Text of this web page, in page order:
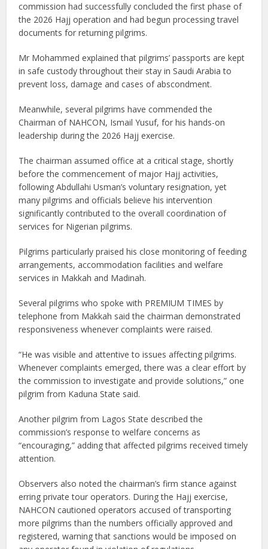
commission had successfully concluded the first phase of
the 2026 Hajj operation and had begun processing travel
documents for returning pilgrims.
Mr Mohammed explained that pilgrims’ passports are kept
in safe custody throughout their stay in Saudi Arabia to
prevent loss, damage and cases of abscondment.
Meanwhile, several pilgrims have commended the
Chairman of NAHCON, Ismail Yusuf, for his hands-on
leadership during the 2026 Hajj exercise.
The chairman assumed office at a critical stage, shortly
before the commencement of major Hajj activities,
following Abdullahi Usman’s voluntary resignation, yet
many pilgrims and officials believe his intervention
significantly contributed to the overall coordination of
services for Nigerian pilgrims.
Pilgrims particularly praised his close monitoring of feeding
arrangements, accommodation facilities and welfare
services in Makkah and Madinah.
Several pilgrims who spoke with PREMIUM TIMES by
telephone from Makkah said the chairman demonstrated
responsiveness whenever complaints were raised.
“He was visible and attentive to issues affecting pilgrims.
Whenever complaints emerged, there was a clear effort by
the commission to investigate and provide solutions,” one
pilgrim from Kaduna State said.
Another pilgrim from Lagos State described the
commission’s response to welfare concerns as
“encouraging,” adding that affected pilgrims received timely
attention.
Observers also noted the chairman’s firm stance against
erring private tour operators. During the Hajj exercise,
NAHCON cautioned operators accused of transporting
more pilgrims than the numbers officially approved and
registered, warning that sanctions would be imposed on